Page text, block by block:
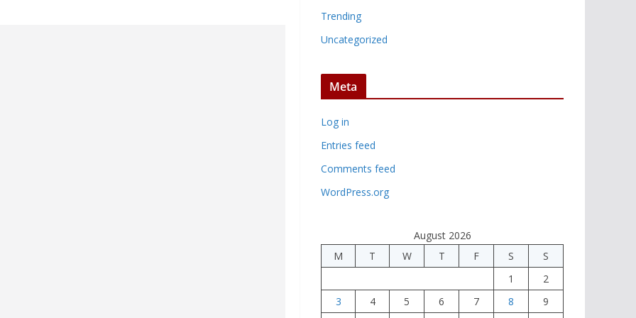
Trending
Uncategorized
Meta
Log in
Entries feed
Comments feed
WordPress.org
August 2026
M
T W T F S
S
1
2
3
4 5 6 7 8
9